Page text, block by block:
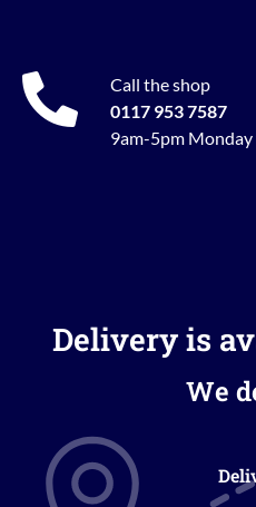
Call the shop
0117 953 7587
9am-5pm
Delivery is
We